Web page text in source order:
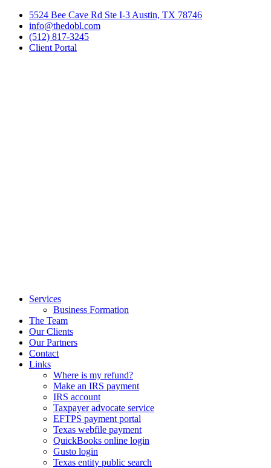
Skip
content
5524 Bee Cave Rd Ste I-3 Austin, TX 78746
info@thedobl.com
(512) 817-3245
Client Portal
Services
Business Formation
The Team
Our Clients
Our Partners
Contact
Links
Where is my refund?
Make an IRS payment
IRS account
Taxpayer advocate service
EFTPS payment portal
Texas webfile payment
QuickBooks online login
Gusto login
Texas entity public search